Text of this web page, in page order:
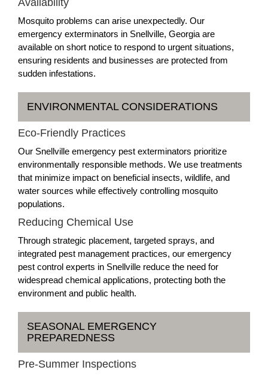
Availability
Mosquito problems can arise unexpectedly. Our
emergency exterminators in Snellville, Georgia are
available on short notice to respond to urgent situations,
ensuring residents and businesses are protected from
sudden infestations.
ENVIRONMENTAL CONSIDERATIONS
Eco-Friendly Practices
Our Snellville emergency pest exterminators prioritize
environmentally responsible methods. We use treatments
that minimize impact on beneficial insects, wildlife, and
water sources while effectively controlling mosquito
populations.
Reducing Chemical Use
Through strategic placement, targeted sprays, and
integrated pest management practices, our emergency
pest control experts in Snellville reduce the need for
widespread chemical applications, protecting both the
environment and public health.
SEASONAL EMERGENCY
PREPAREDNESS
Pre-Summer Inspections